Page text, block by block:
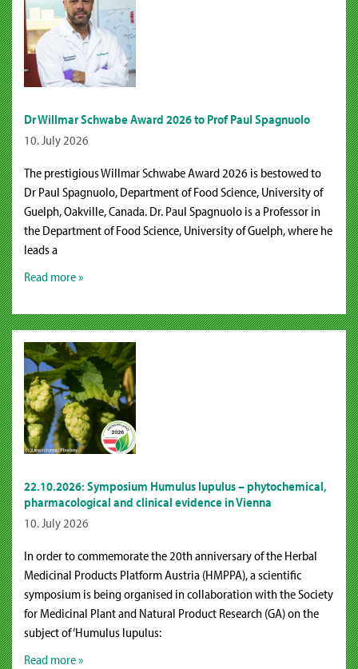
Dr Willmar Schwabe Award 2026 to Prof Paul Spagnuolo
10. July 2026
The prestigious Willmar Schwabe Award 2026 is bestowed to
Dr Paul Spagnuolo, Department of Food Science, University of
Guelph, Oakville, Canada. Dr. Paul Spagnuolo is a Professor in
the Department of Food Science, University of Guelph, where he
leads a
Read more »
22.10.2026: Symposium Humulus lupulus – phytochemical,
pharmacological and clinical evidence in Vienna
10. July 2026
In order to commemorate the 20th anniversary of the Herbal
Medicinal Products Platform Austria (HMPPA), a scientific
symposium is being organised in collaboration with the Society
for Medicinal Plant and Natural Product Research (GA) on the
subject of ‘Humulus lupulus:
Read more »